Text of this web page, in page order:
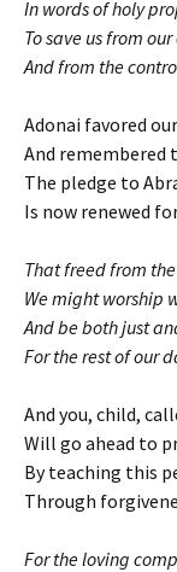
In words of holy
To save us from
And from the
Adonai favored
And remembered
The pledge to
Is now renewed
That freed from
We might worship
And be both just
For the rest of our
And you, child,
Will go ahead to
By teaching this
Through
For the loving